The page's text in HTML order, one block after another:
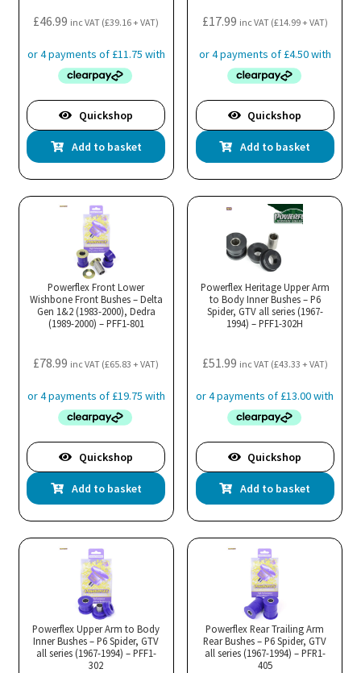
£46.99 inc VAT (£39.16+ VAT)
Quickshop
Add to basket
£17.99 inc VAT (£14.99+ VAT)
Quickshop
Add to basket
Powerflex Front Lower
Wishbone Front Bushes – Delta
Gen 1&2 (1983-2000), Dedra
(1989-2000) – PFF1-801
£78.99 inc VAT (£65.83 + VAT)
Quickshop
Add to basket
Powerflex Heritage Upper Arm
to Body Inner Bushes – P6
Spider, GTV all series (1967-
1994) – PFF1-302H
£51.99 inc VAT (£43.33 + VAT)
Quickshop
Add to basket
Powerflex Upper Arm to Body
Inner Bushes – P6 Spider, GTV
all series (1967-1994) – PFF1-
302
Powerflex Rear Trailing Arm
Rear Bushes – P6 Spider, GTV
all series (1967-1994) – PFR1-
405